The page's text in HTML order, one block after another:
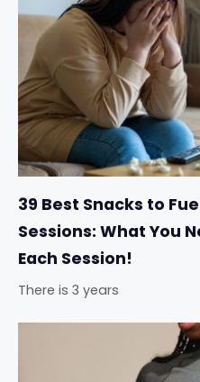
39 Best Snacks to
Sessions: What You
Each Session!
There is 3 years